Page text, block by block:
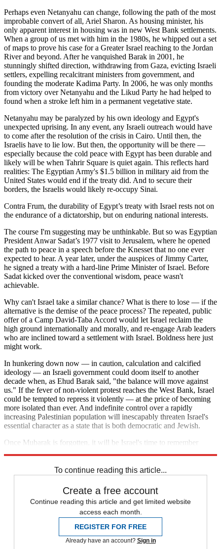
Perhaps even Netanyahu can change, following the path of the most
improbable convert of all, Ariel Sharon. As housing minister, his
only apparent interest in housing was in new West Bank settlements.
When a group of us met with him in the 1980s, he whipped out a set
of maps to prove his case for a Greater Israel reaching to the Jordan
River and beyond. After he vanquished Barak in 2001, he
stunningly shifted direction, withdrawing from Gaza, evicting Israeli
settlers, expelling recalcitrant ministers from government, and
founding the moderate Kadima Party. In 2006, he was only months
from victory over Netanyahu and the Likud Party he had helped to
found when a stroke left him in a permanent vegetative state.
Netanyahu may be paralyzed by his own ideology and Egypt's
unexpected uprising. In any event, any Israeli outreach would have
to come after the resolution of the crisis in Cairo. Until then, the
Israelis have to lie low. But then, the opportunity will be there —
especially because the cold peace with Egypt has been durable and
likely will be when Tahrir Square is quiet again. This reflects hard
realities: The Egyptian Army's $1.5 billion in military aid from the
United States would end if the treaty did. And to secure their
borders, the Israelis would likely re-occupy Sinai.
Contra Frum, the durability of Egypt’s treaty with Israel rests not on
the endurance of a dictatorship, but on enduring national interests.
The course I'm suggesting may be unthinkable. But so was Egyptian
President Anwar Sadat’s 1977 visit to Jerusalem, where he opened
the path to peace in a speech before the Knesset that no one ever
expected to hear. A year later, under the auspices of Jimmy Carter,
he signed a treaty with a hard-line Prime Minister of Israel. Before
Sadat kicked over the conventional wisdom, peace wasn't
achievable.
Why can't Israel take a similar chance? What is there to lose — if the
alternative is the demise of the peace process? The repeated, public
offer of a Camp David-Taba Accord would let Israel reclaim the
high ground internationally and morally, and re-engage Arab leaders
who are inclined toward a settlement with Israel. Boldness here just
might work.
In hunkering down now — in caution, calculation and calcified
ideology — an Israeli government could doom itself to another
decade when, as Ehud Barak said, "the balance will move against
us." If the fever of non-violent protest reaches the West Bank, Israel
could be tempted to repress it violently — at the price of becoming
more isolated than ever. And indefinite control over a rapidly
increasing Palestinian population will inescapably threaten Israel's
essential character as a state that is both democratic and Jewish.
Once Mubarak is forgotten, it will be Israel's time to remember
To continue reading this article...
Create a free account
Continue reading this article and get limited website
access each month.
REGISTER FOR FREE
Already have an account? Sign in